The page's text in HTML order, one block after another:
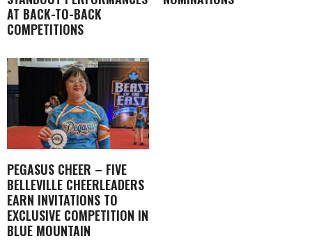
AT BACK-TO-BACK
COMPETITIONS
PEGASUS CHEER – FIVE
BELLEVILLE CHEERLEADERS
EARN INVITATIONS TO
EXCLUSIVE COMPETITION IN
BLUE MOUNTAIN